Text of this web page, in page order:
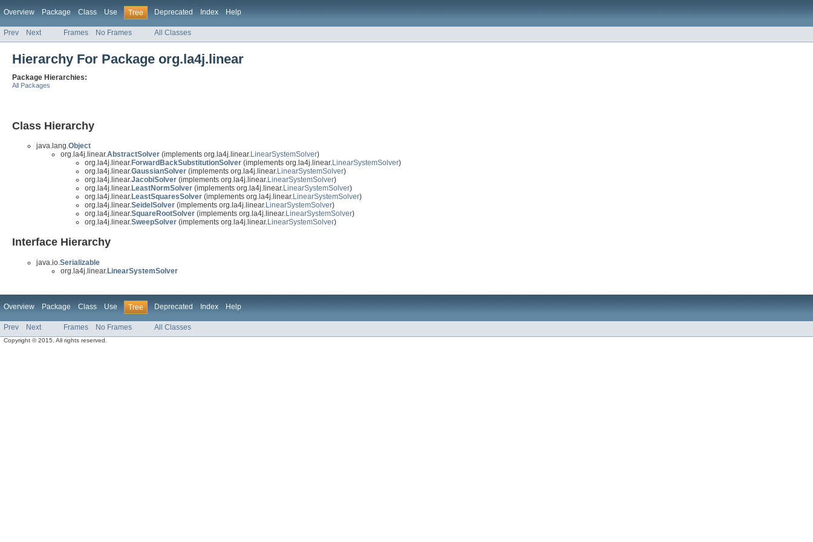
Overview Package Class Use Tree Deprecated Index Help
Prev Next Frames No Frames All Classes
Hierarchy For Package org.la4j.linear
Package Hierarchies:
All Packages
Class Hierarchy
java.lang.Object
org.la4j.linear.AbstractSolver (implements org.la4j.linear.LinearSystemSolver)
org.la4j.linear.ForwardBackSubstitutionSolver (implements org.la4j.linear.LinearSystemSolver)
org.la4j.linear.GaussianSolver (implements org.la4j.linear.LinearSystemSolver)
org.la4j.linear.JacobiSolver (implements org.la4j.linear.LinearSystemSolver)
org.la4j.linear.LeastNormSolver (implements org.la4j.linear.LinearSystemSolver)
org.la4j.linear.LeastSquaresSolver (implements org.la4j.linear.LinearSystemSolver)
org.la4j.linear.SeidelSolver (implements org.la4j.linear.LinearSystemSolver)
org.la4j.linear.SquareRootSolver (implements org.la4j.linear.LinearSystemSolver)
org.la4j.linear.SweepSolver (implements org.la4j.linear.LinearSystemSolver)
Interface Hierarchy
java.io. Serializable
org.la4j.linear.LinearSystemSolver
Overview Package Class Use Tree Deprecated Index Help
Prev Next Frames No Frames All Classes
Copyright © 2015. All rights reserved.